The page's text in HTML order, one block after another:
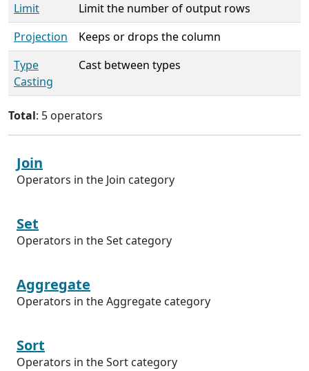
Limit
Limit the number of output rows
Projection
Keeps or drops the column
Type
Casting
Cast between types
Total: 5 operators
Join
Operators in the Join category
Set
Operators in the Set category
Aggregate
Operators in the Aggregate category
Sort
Operators in the Sort category